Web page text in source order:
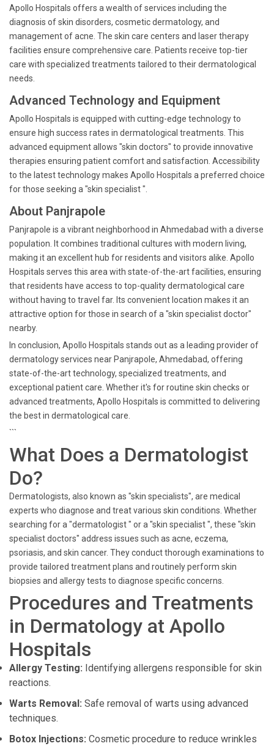
Apollo Hospitals offers a wealth of services including the
diagnosis of skin disorders, cosmetic dermatology, and
management of acne. The skin care centers and laser therapy
facilities ensure comprehensive care. Patients receive top-tier
care with specialized treatments tailored to their dermatological
needs.
Advanced Technology and Equipment
Apollo Hospitals is equipped with cutting-edge technology to
ensure high success rates in dermatological treatments. This
advanced equipment allows "skin doctors" to provide innovative
therapies ensuring patient comfort and satisfaction. Accessibility
to the latest technology makes Apollo Hospitals a preferred choice
for those seeking a "skin specialist ".
About Panjrapole
Panjrapole is a vibrant neighborhood in Ahmedabad with a diverse
population. It combines traditional cultures with modern living,
making it an excellent hub for residents and visitors alike. Apollo
Hospitals serves this area with state-of-the-art facilities, ensuring
that residents have access to top-quality dermatological care
without having to travel far. Its convenient location makes it an
attractive option for those in search of a "skin specialist doctor"
nearby.
In conclusion, Apollo Hospitals stands out as a leading provider of
dermatology services near Panjrapole, Ahmedabad, offering
state-of-the-art technology, specialized treatments, and
exceptional patient care. Whether it's for routine skin checks or
advanced treatments, Apollo Hospitals is committed to delivering
the best in dermatological care.
```
What Does a Dermatologist
Do?
Dermatologists, also known as "skin specialists", are medical
experts who diagnose and treat various skin conditions. Whether
searching for a "dermatologist " or a "skin specialist ", these "skin
specialist doctors" address issues such as acne, eczema,
psoriasis, and skin cancer. They conduct thorough examinations to
provide tailored treatment plans and routinely perform skin
biopsies and allergy tests to diagnose specific concerns.
Procedures and Treatments
in Dermatology at Apollo
Hospitals
Allergy Testing: Identifying allergens responsible for skin
reactions.
Warts Removal: Safe removal of warts using advanced
techniques.
Botox Injections: Cosmetic procedure to reduce wrinkles